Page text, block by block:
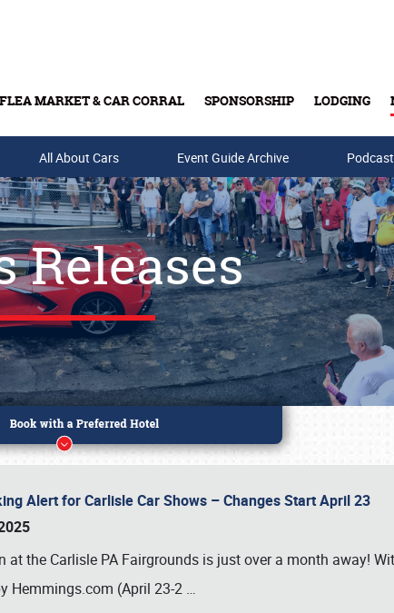
FLEA MARKET & CAR CORRAL SPONSORSHIP LODGING
Tickets & Gift Cards
All About Cars Event Guide Archive
Releases
Alert for Carlisle Car Shows – Changes Start April 23
at the Carlisle PA Fairgrounds is just over a month away!
Hemmings.com (April 23-2 …